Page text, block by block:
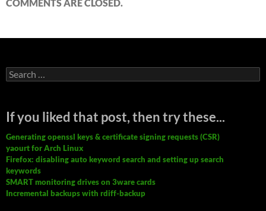
COMMENTS ARE CLOSED.
Search
for:
If you liked that post, then try these...
Generating openssl keys & certificate signing requests (CSR)
yaourt for Arch Linux
Firefox: disabling auto keyword search and setting up search
keywords
SMART monitoring drives on 3ware cards
Incremental backups with rdiff-backup